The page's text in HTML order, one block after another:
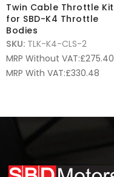
Twin Cable Throttle Kit
for SBD-K4 Throttle
Bodies
SKU: TLK-K4-CLS-2
MRP Without VAT:£275.40
MRP With VAT:£330.48